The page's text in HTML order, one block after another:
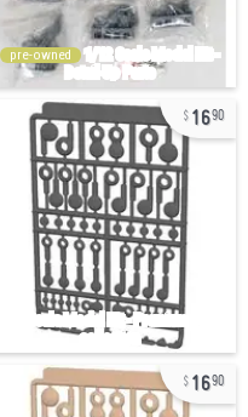
pre-owned
1690
1690